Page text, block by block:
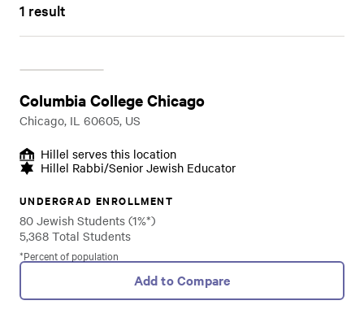
1 result
Columbia College Chicago
Chicago, IL 60605, US
Hillel serves this location
Hillel Rabbi/Senior Jewish Educator
UNDERGRAD ENROLLMENT
80 Jewish Students (1%*)
5,368 Total Students
*Percent of population
Add to Compare